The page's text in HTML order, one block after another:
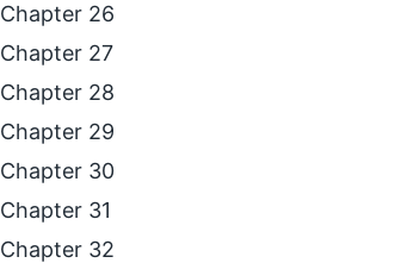
Chapter 26
Chapter 27
Chapter 28
Chapter 29
Chapter 30
Chapter 31
Chapter 32